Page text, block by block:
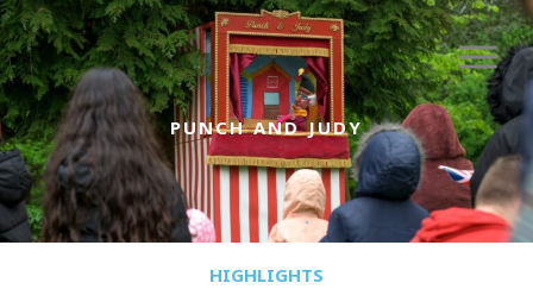
Skip
to
content
PUNCH AND JUDY
HIGHLIGHTS